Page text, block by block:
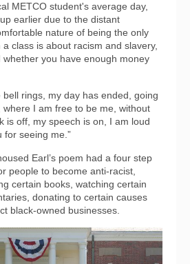
METCO student's average day,
earlier due to the distant
nature of being the only
class is about racism and slavery,
you have enough money
bell rings, my day has ended, going
I am free to be me, without
is off, my speech is on, I am loud
for seeing me.”
Earl’s poem had a four step
people to become anti-racist,
certain books, watching certain
donating to certain causes
black-owned businesses.